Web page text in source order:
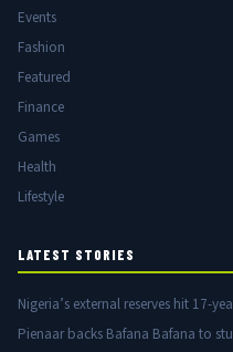
Events
Fashion
Featured
Finance
Games
Health
Lifestyle
LATEST STORIES
Nigeria’s external reserves hit 17-
Pienaar backs Bafana Bafana to